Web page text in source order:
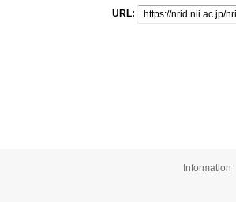
URL:
Information